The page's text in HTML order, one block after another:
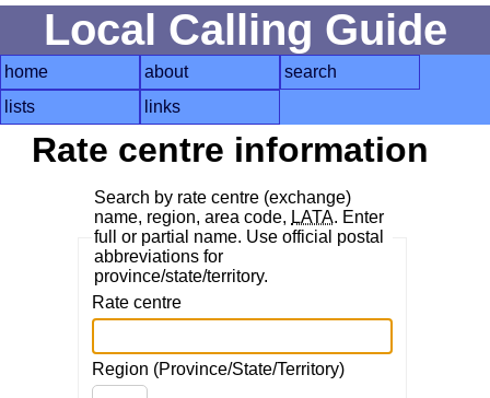
Local Calling Guide
home about
search
lists
links
Rate centre information
Search by rate centre (exchange)
name, region, area code, LATA. Enter
full or partial name. Use official postal
abbreviations for
province/state/territory.
Rate centre
Region (Province/State/Territory)